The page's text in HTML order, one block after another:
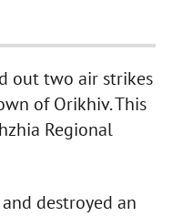
out two air strikes
of Orikhiv. This
Regional
destroyed an